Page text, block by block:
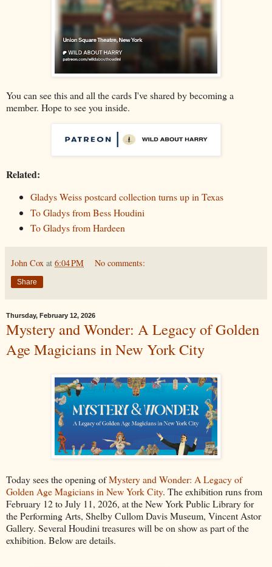
You can see this and all the cards I've shared by becoming a
member. Hope to see you inside.
Related:
Gladys Weiss postcard collection turns up in Texas
To Gladys from Bess Houdini
To Gladys from Hardeen
John Cox at 6:04 PM No comments:
Share
Thursday, February 12, 2026
Mystery and Wonder: A Legacy of Golden
Age Magicians in New York City
Today sees the opening ofMystery and Wonder: A Legacy of
Golden Age Magicians in New York City. The exhibition runs from
February 12 to July 11, 2026, at the New York Public Library for
the Performing Arts, Shelby Cullom Davis Museum, Vincent Astor
Gallery. Several Houdini treasures will be on show as part of the
exhibition. Below are details.